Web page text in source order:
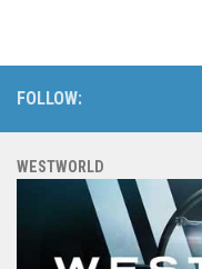
FOLLOW:
WESTWORLD